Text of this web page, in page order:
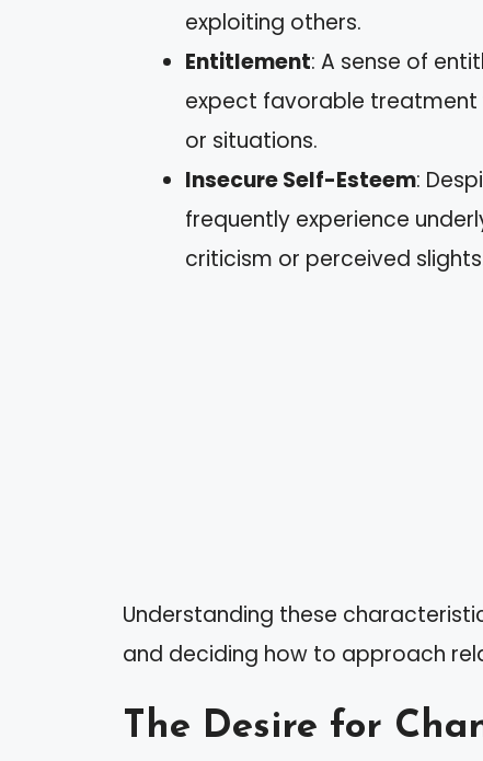
exploiting others.
Entitlement: A sense of
expect favorable treatment
or situations.
Insecure Self-Esteem:
frequently experience
criticism or perceived
Understanding these
and deciding how to approach
The Desire for